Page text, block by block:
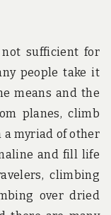
sufficient for
people take it
means and the
planes, climb
a myriad of other
and fill life
climbing
over dried